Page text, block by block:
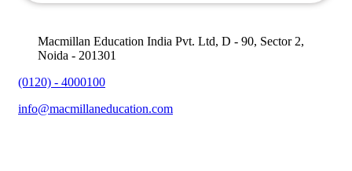
Macmillan Education India Pvt. Ltd, D - 90, Sector 2,
Noida - 201301
(0120) - 4000100
info@macmillaneducation.com